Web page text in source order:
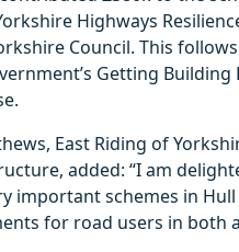
Highways
Council. This
Getting
East Riding of
added: “I am
important schemes in
for road users in both